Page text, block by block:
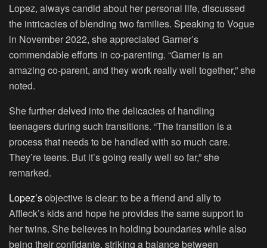
Lopez, always candid about her personal life, discussed
the intricacies of blending two families. Speaking to Vogue
in November 2022, she appreciated Garner’s
commendable efforts in co-parenting. “Garner is an
amazing co-parent, and they work really well together,” she
noted.
She further delved into the delicacies of handling
teenagers during such transitions. “The transition is a
process that needs to be handled with so much care.
They’re teens. But it’s going really well so far,” she
remarked.
Lopez’sobjective is clear: to be a friend and ally to
Affleck’s kids and hope he provides the same support to
her twins. She believes in holding boundaries while also
being their confidante, striking a balance between